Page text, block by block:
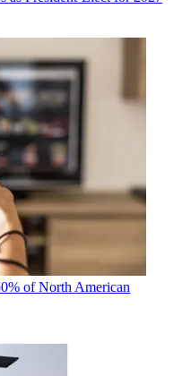
of North American